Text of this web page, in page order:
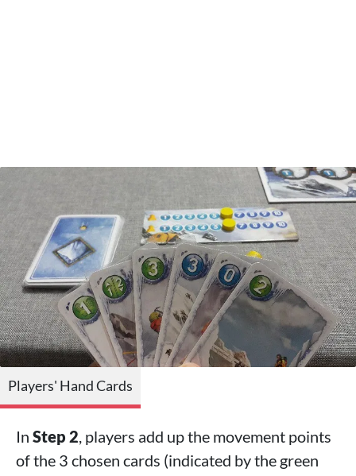
Players' Hand Cards
In Step 2 , players add up the movement points
of the 3 chosen cards (indicated by the green